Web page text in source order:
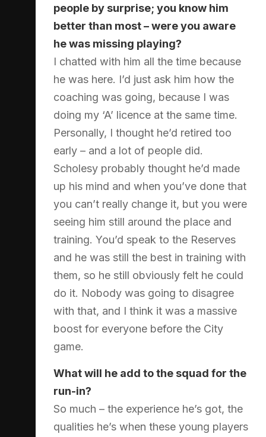
people by surprise; you know him
better than most – were you aware
he was missing playing?
I chatted with him all the time because
he was here. I’d just ask him how the
coaching was going, because I was
doing my ‘A’ licence at the same time.
Personally, I thought he’d retired too
early – and a lot of people did.
Scholesy probably thought he’d made
up his mind and when you’ve done that
you can’t really change it, but you were
seeing him still around the place and
training. You’d speak to the Reserves
and he was still the best in training with
them, so he still obviously felt he could
do it. Nobody was going to disagree
with that, and I think it was a massive
boost for everyone before the City
game.
What will he add to the squad for the
run-in?
So much – the experience he’s got, the
qualities he’s when these young players